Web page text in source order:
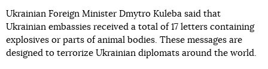
Ukrainian Foreign Minister Dmytro Kuleba said that
Ukrainian embassies received a total of 17 letters containing
explosives or parts of animal bodies. These messages are
designed to terrorize Ukrainian diplomats around the world.